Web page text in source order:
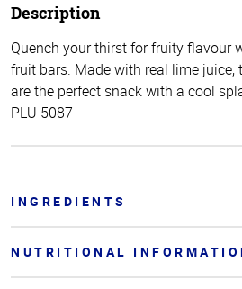
Description
Quench your thirst for fruity flavour
fruit bars. Made with real lime juice,
are the perfect snack with a cool
PLU 5087
INGREDIENTS
NUTRITIONAL